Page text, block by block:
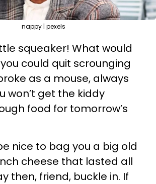
nappy | pexels
squeaker! What would
could quit scrounging
as a mouse, always
won’t get the kiddy
food for tomorrow’s
nice to bag you a big old
cheese that lasted all
then, friend, buckle in. If